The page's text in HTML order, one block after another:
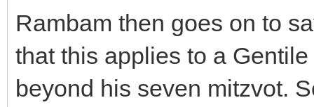
Rambam then goes on to
that this applies to a
beyond his seven mitzvot.